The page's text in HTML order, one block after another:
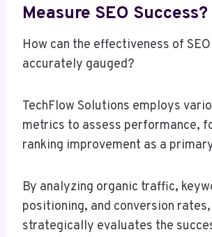
Measure SEO Success?
How can the effectiveness of
accurately gauged?
TechFlow Solutions employs
metrics to assess performance,
ranking improvement as a
By analyzing organic traffic,
positioning, and conversion
strategically evaluates the